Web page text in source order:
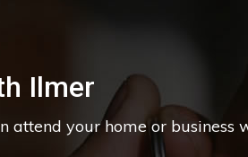
Ilmer
attend your home or business